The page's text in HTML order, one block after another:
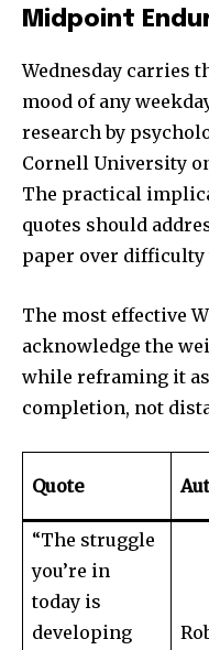
Midpoint
Wednesday carries
mood of any
research by
Cornell University
The practical
quotes should
paper over
The most effective
acknowledge the
while reframing it
completion, not
Quote
“The struggle
you’re in
today is
developing